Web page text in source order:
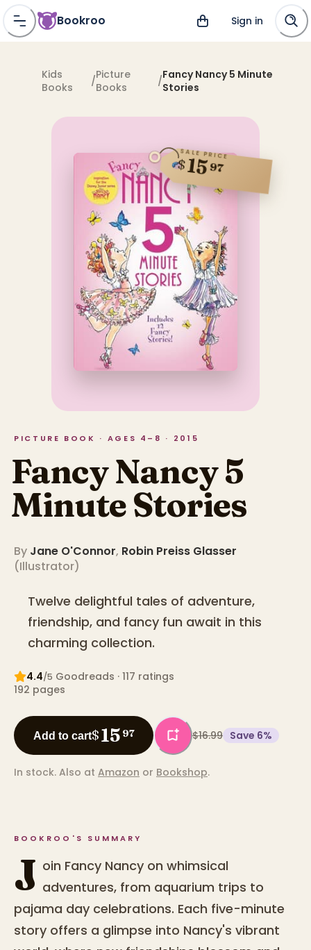
Bookroo Sign in
Kids
Books
/Picture
Books
/Fancy Nancy 5 Minute
Stories
SALE PRICE
$1597
PICTURE BOOK · AGES 4–8 · 2015
Fancy Nancy 5
Minute Stories
By Jane O'Connor, Robin Preiss Glasser
(Illustrator)
Twelve delightful tales of adventure,
friendship, and fancy fun await in this
charming collection.
4.4/5 Goodreads · 117 ratings
192 pages
Add to cart$15 97 $16.99 Save 6%
In stock. Also at Amazon or Bookshop.
BOOKROO'S SUMMARY
J oin Fancy Nancy on whimsical
adventures, from aquarium trips to
pajama day celebrations. Each five-minute
story offers a glimpse into Nancy's vibrant